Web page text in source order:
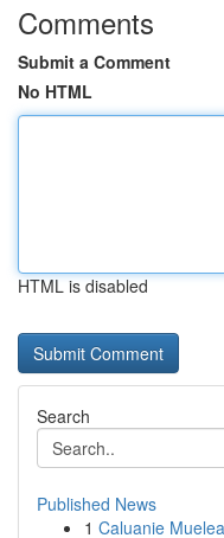
Comments
Submit a Comment
No HTML
HTML is disabled
Search
Published News
1 Caluanie